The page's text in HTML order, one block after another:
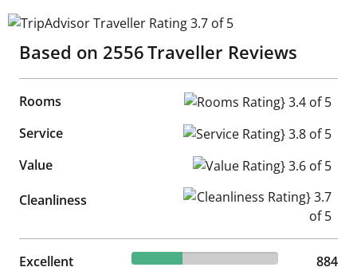
TripAdvisor Traveller Rating 3.7 of 5
Based on 2556Traveller Reviews
Rooms
Rooms Rating} 3.4 of 5
Service
Service Rating} 3.8 of 5
Value
Value Rating} 3.6 of 5
Cleanliness
Cleanliness Rating} 3.7 of 5
Excellent 34.59% reviewed Excellent
884 reviews
884